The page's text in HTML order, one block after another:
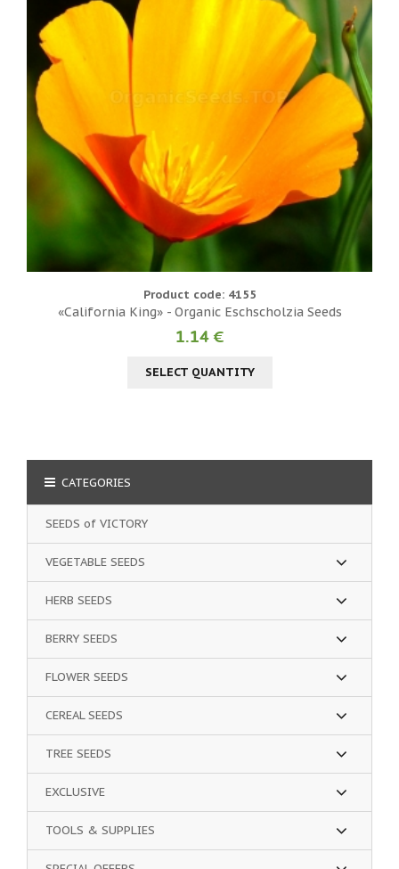
Product code: 4155
«California King» - Organic Eschscholzia Seeds
1.14 €
SELECT QUANTITY
CATEGORIES
SEEDS of VICTORY
VEGETABLE SEEDS
HERB SEEDS
BERRY SEEDS
FLOWER SEEDS
CEREAL SEEDS
TREE SEEDS
EXCLUSIVE
TOOLS & SUPPLIES